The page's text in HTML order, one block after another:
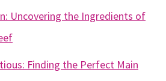
Uncovering the Ingredients of
Finding the Perfect Main